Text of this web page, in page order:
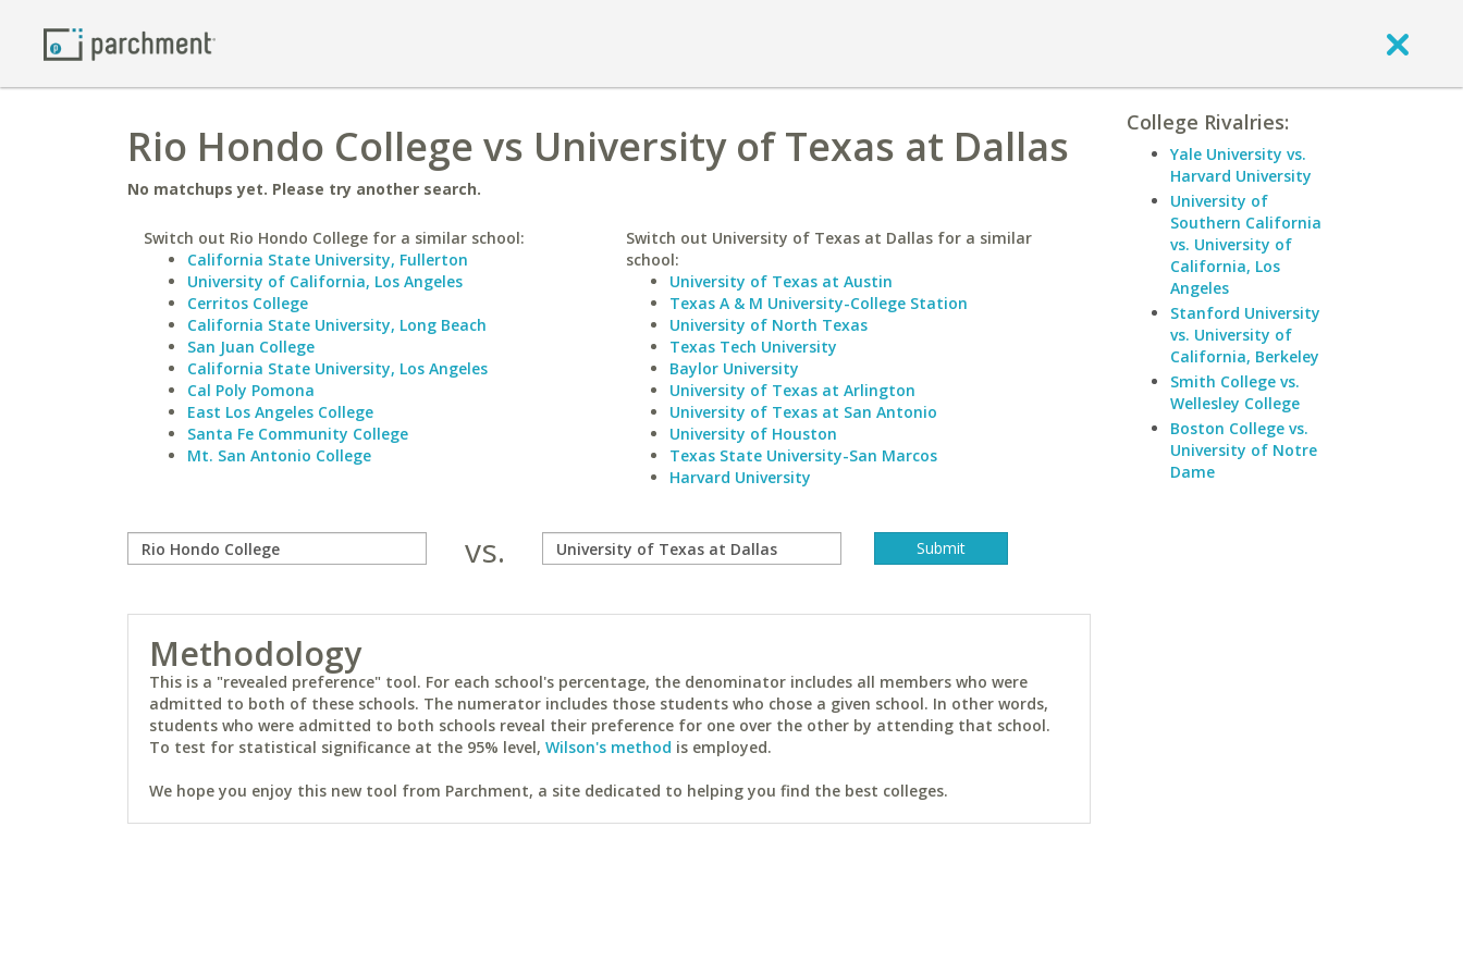
Rio Hondo College vs University of Texas at Dallas
No matchups yet. Please try another search.
Switch out Rio Hondo College for a similar school:
California State University, Fullerton
University of California, Los Angeles
Cerritos College
California State University, Long Beach
San Juan College
California State University, Los Angeles
Cal Poly Pomona
East Los Angeles College
Santa Fe Community College
Mt. San Antonio College
Switch out University of Texas at Dallas for a similar
school:
University of Texas at Austin
Texas A & M University-College Station
University of North Texas
Texas Tech University
Baylor University
University of Texas at Arlington
University of Texas at San Antonio
University of Houston
Texas State University-San Marcos
Harvard University
vs.
Methodology
This is a "revealed preference" tool. For each school's percentage, the denominator includes all members who were
admitted to both of these schools. The numerator includes those students who chose a given school. In other words,
students who were admitted to both schools reveal their preference for one over the other by attending that school.
To test for statistical significance at the 95% level, Wilson's method is employed.
We hope you enjoy this new tool from Parchment, a site dedicated to helping you find the best colleges.
College Rivalries:
Yale University vs.
Harvard University
University of
Southern California
vs. University of
California, Los
Angeles
Stanford University
vs. University of
California, Berkeley
Smith College vs.
Wellesley College
Boston College vs.
University of Notre
Dame